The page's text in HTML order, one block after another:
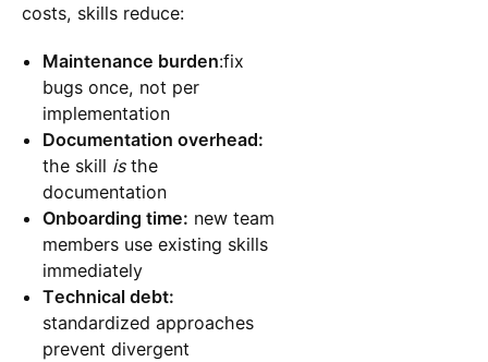
costs, skills reduce:
Maintenance burden:fix
bugs once, not per
implementation
Documentation overhead:
the skill isthe
documentation
Onboarding time: new team
members use existing skills
immediately
Technical debt:
standardized approaches
prevent divergent